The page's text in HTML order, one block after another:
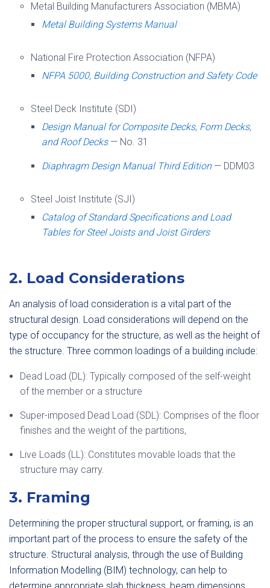
Metal Building Manufacturers Association (MBMA)
Metal Building Systems Manual
National Fire Protection Association (NFPA)
NFPA 5000, Building Construction and Safety Code
Steel Deck Institute (SDI)
Design Manual for Composite Decks, Form Decks,
and Roof Decks— No. 31
Diaphragm Design Manual Third Edition— DDM03
Steel Joist Institute (SJI)
Catalog of Standard Specifications and Load
Tables for Steel Joists and Joist Girders
2. Load Considerations
An analysis of load consideration is a vital part of the
structural design. Load considerations will depend on the
type of occupancy for the structure, as well as the height of
the structure. Three common loadings of a building include:
Dead Load (DL): Typically composed of the self-weight
of the member or a structure
Super-imposed Dead Load (SDL): Comprises of the floor
finishes and the weight of the partitions,
Live Loads (LL): Constitutes movable loads that the
structure may carry.
3. Framing
Determining the proper structural support, or framing, is an
important part of the process to ensure the safety of the
structure. Structural analysis, through the use of Building
Information Modelling (BIM) technology, can help to